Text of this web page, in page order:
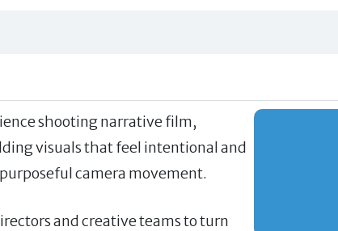
shooting narrative film,
visuals that feel intentional and
camera movement.
and creative teams to turn